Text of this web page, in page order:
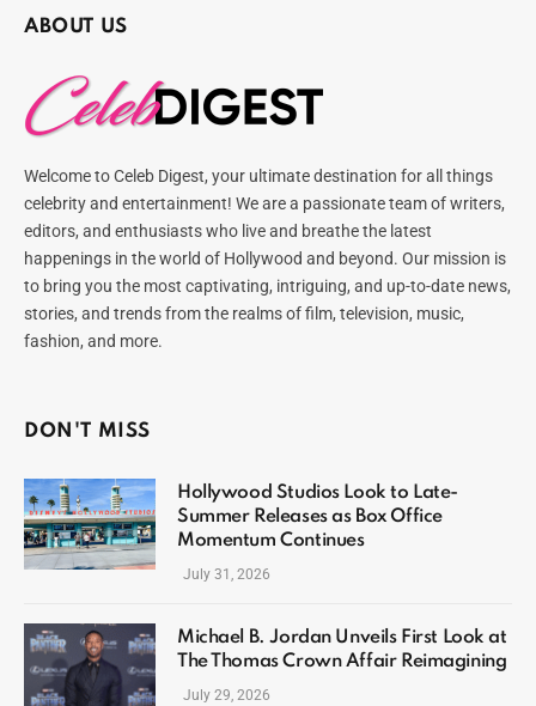
ABOUT US
Welcome to Celeb Digest, your ultimate destination for all things
celebrity and entertainment! We are a passionate team of writers,
editors, and enthusiasts who live and breathe the latest
happenings in the world of Hollywood and beyond. Our mission is
to bring you the most captivating, intriguing, and up-to-date news,
stories, and trends from the realms of film, television, music,
fashion, and more.
DON'T MISS
Hollywood Studios Look to Late-
Summer Releases as Box Office
Momentum Continues
July 31, 2026
Michael B. Jordan Unveils First Look at
The Thomas Crown Affair Reimagining
July 29, 2026